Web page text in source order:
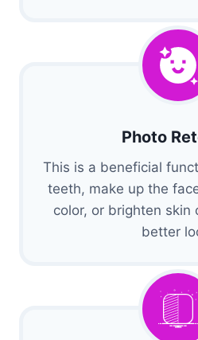
Photo
This is a beneficial
teeth, make up the
color, or brighten skin
better